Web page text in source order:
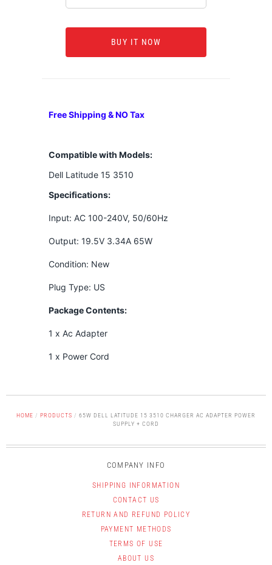
BUY IT NOW
Free Shipping & NO Tax
Compatible with Models:
Dell Latitude 15 3510
Specifications:
Input: AC 100-240V, 50/60Hz
Output: 19.5V 3.34A 65W
Condition: New
Plug Type: US
Package Contents:
1 x Ac Adapter
1 x Power Cord
HOME / PRODUCTS / 65W DELL LATITUDE 15 3510 CHARGER AC ADAPTER POWER
SUPPLY + CORD
COMPANY INFO
SHIPPING INFORMATION
CONTACT US
RETURN AND REFUND POLICY
PAYMENT METHODS
TERMS OF USE
ABOUT US